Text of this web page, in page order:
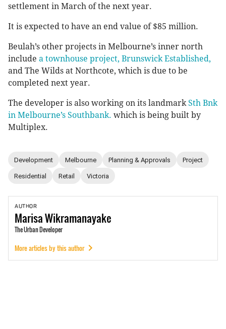
settlement in March of the next year.
It is expected to have an end value of $85 million.
Beulah’s other projects in Melbourne’s inner north
include a townhouse project, Brunswick Established,
and The Wilds at Northcote, which is due to be
completed next year.
The developer is also working on its landmarkSth Bnk
in Melbourne’s Southbank. which is being built by
Multiplex.
Development Melbourne Planning & Approvals Project
Residential Retail Victoria
AUTHOR
MarisaWikramanayake
The Urban Developer
More articles by this author